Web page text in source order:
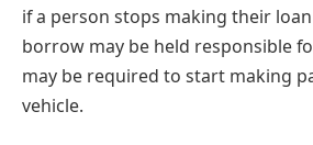
if a person stops making their
borrow may be held responsible
may be required to start making
vehicle.